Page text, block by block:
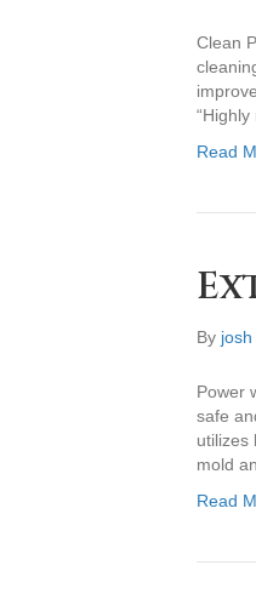
Clean
Read
By josh
Power
safe
utilizes
mold
Read